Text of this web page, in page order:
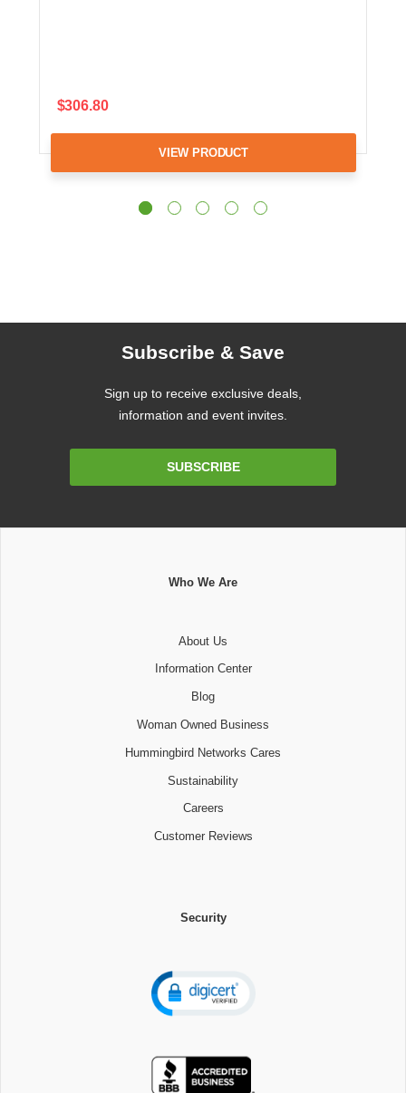
$306.80
VIEW PRODUCT
Subscribe & Save
Sign up to receive exclusive deals,
information and event invites.
SUBSCRIBE
Who We Are
About Us
Information Center
Blog
Woman Owned Business
Hummingbird Networks Cares
Sustainability
Careers
Customer Reviews
Security